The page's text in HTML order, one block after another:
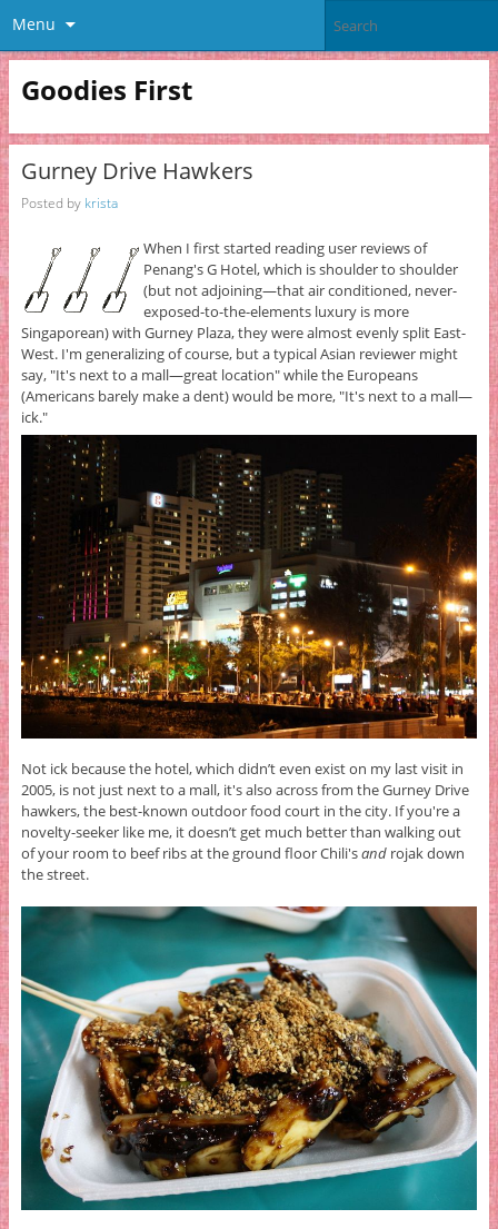
Menu
Goodies First
Gurney Drive Hawkers
Posted by krista
When I first started reading user reviews of
Penang's G Hotel, which is shoulder to shoulder
(but not adjoining—that air conditioned, never-
exposed-to-the-elements luxury is more
Singaporean) with Gurney Plaza, they were almost evenly split East-
West. I'm generalizing of course, but a typical Asian reviewer might
say, "It's next to a mall—great location" while the Europeans
(Americans barely make a dent) would be more, "It's next to a mall—
ick."
Not ick because the hotel, which didn’t even exist on my last visit in
2005, is not just next to a mall, it's also across from the Gurney Drive
hawkers, the best-known outdoor food court in the city. If you're a
novelty-seeker like me, it doesn’t get much better than walking out
of your room to beef ribs at the ground floor Chili'sandrojak down
the street.